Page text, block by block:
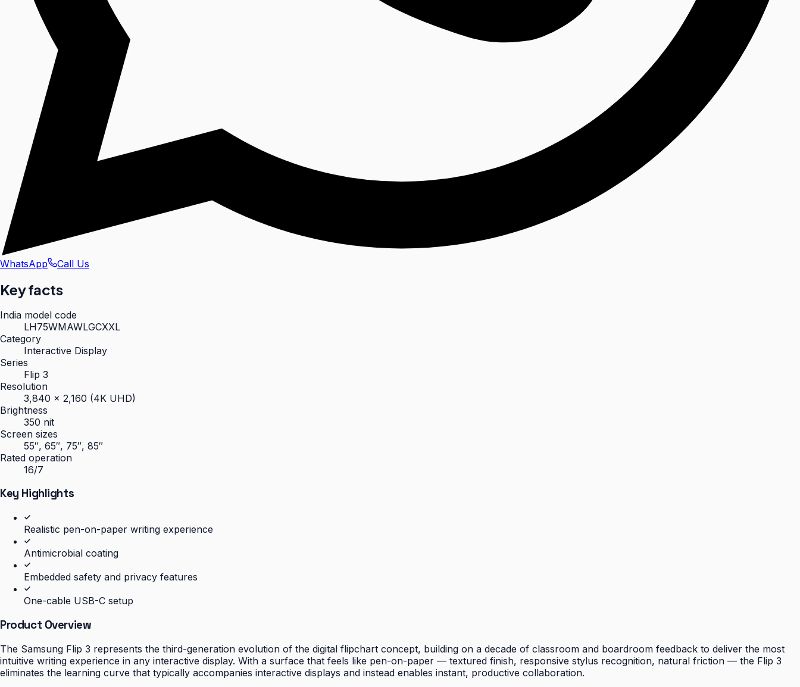
WhatsApp Call Us
Key facts
India model code
LH75WMAWLGCXXL
Category
Interactive Display
Series
Flip 3
Resolution
3,840 × 2,160 (4K UHD)
Brightness
350 nit
Screen sizes
55″, 65″, 75″, 85″
Rated operation
16/7
Key Highlights
Realistic pen-on-paper writing experience
Antimicrobial coating
Embedded safety and privacy features
One-cable USB-C setup
Product Overview
The Samsung Flip 3 represents the third-generation evolution of the digital flipchart concept, building on a decade of classroom and boardroom feedback to deliver the most
intuitive writing experience in any interactive display. With a surface that feels like pen-on-paper — textured finish, responsive stylus recognition, natural friction — the Flip 3
eliminates the learning curve that typically accompanies interactive displays and instead enables instant, productive collaboration.